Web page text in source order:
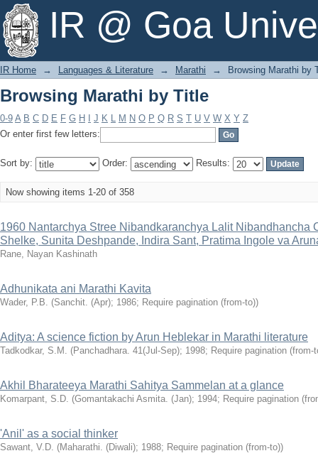
IR @ Goa
Browsing Marathi by Title
IR Home → Languages & Literature → Marathi → Browsing Marathi by
Browsing Marathi by Title
0-9 A B C D E F G H J K L M N O P Q R S T U V W X Y Z
Or enter first few letters:
Sort by: Order: Results:
Now showing items 1-20 of 358
1960 Nantarchya Stree Nibandkaranchya Lalit Nibandhancha
Shelke, Sunita Deshpande, Indira Sant, Pratima Ingole va
Rane, Nayan Kashinath
Adhunikata ani Marathi Kavita
Wader, P.B. (Sanchit. (Apr); 1986; Require pagination (from-to))
Aditya: A science fiction by Arun Heblekar in Marathi literature
Tadkodkar, S.M. (Panchadhara. 41(Jul-Sep); 1998; Require pagination (from-
Akhil Bharateeya Marathi Sahitya Sammelan at a glance
Komarpant, S.D. (Gomantakachi Asmita. (Jan); 1994; Require pagination
'Anil' as a social thinker
Sawant, V.D. (Maharathi. (Diwali); 1988; Require pagination (from-to))